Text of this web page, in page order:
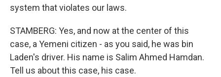
system that violates our laws.
STAMBERG: Yes, and now at the center of this
case, a Yemeni citizen - as you said, he was bin
Laden's driver. His name is Salim Ahmed Hamdan.
Tell us about this case, his case.